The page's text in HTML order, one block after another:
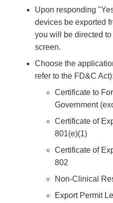
Upon responding
devices be exported
you will be directed
screen.
Choose the
refer to the FD&C Act):
Certificate to
Government
Certificate of
801(e)(1)
Certificate of
802
Non-Clinical
Export Permit